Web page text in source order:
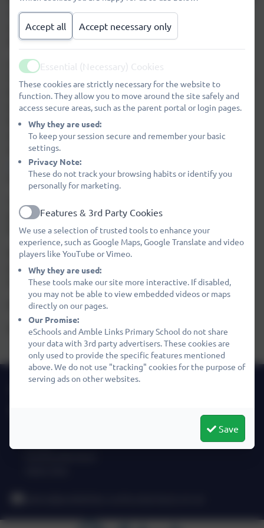
sized field, two playgrounds, quiet/garden picnic
area, adventure playground and our own school
allotment.
Our accommodation consists of a large Early
Years Unit, Key Stage 1 Unit, Key Stage 2 Unit and a
library that are all accessible from our main hall.
We have recently had an additional 2 classrooms
built to accommodate our upper KS2 pupils. We
also have a Family Hub room on our site. After
after leaving us, most of our pupils move on to
James Calvert Spence College
education.
please take the time to read the other sections of
the 'About Us' section of our website.
We would be delighted to show you around and
pride ourselves on the warm welcome we give to
visitors. We look forward to meeting you.
Paul Heeley
Headteacher
01665 710667
Accept all Accept necessary only
Active
Essential (Necessary) Cookies
These cookies are strictly necessary for the website to
function. They allow you to move around the site safely and
access secure areas, such as the parent portal or login pages.
Why they are used:
To keep your session secure and remember your basic
settings.
Privacy Note:
These do not track your browsing habits or identify you
personally for marketing.
Active
Features & 3rd Party Cookies
We use a selection of trusted tools to enhance your
experience, such as Google Maps, Google Translate and video
players like YouTube or Vimeo.
Why they are used:
These tools make our site more interactive. If disabled,
you may not be able to view embedded videos or maps
directly on our pages.
Our Promise:
eSchools and Amble Links Primary School do not share
your data with 3rd party advertisers. These cookies are
only used to provide the specific features mentioned
above. We do not use "tracking" cookies for the purpose of
serving ads on other websites.
Save